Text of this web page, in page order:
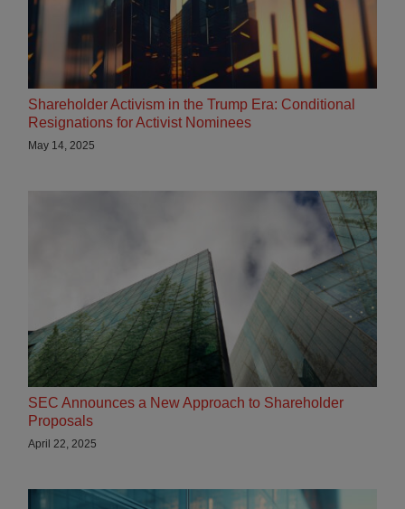
Shareholder Activism in the Trump Era: Conditional
Resignations for Activist Nominees
May 14, 2025
SEC Announces a New Approach to Shareholder
Proposals
April 22, 2025